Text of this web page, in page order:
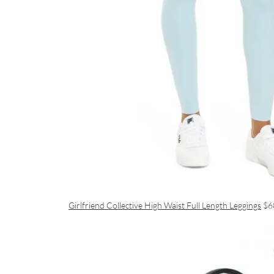
Girlfriend Collective High Waist Full Length Leggings